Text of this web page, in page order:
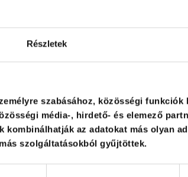
Részletek
szabásához, közösségi
média-, hirdető- és elemező
az adatokat más olyan
szolgáltatásokból gyűjtöttek.